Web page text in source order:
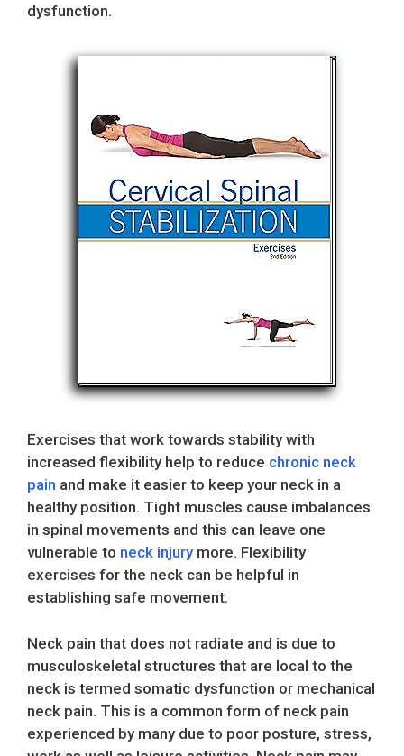
dysfunction.
Exercises that work towards stability with
increased flexibility help to reduce chronic neck
pain and make it easier to keep your neck in a
healthy position. Tight muscles cause imbalances
in spinal movements and this can leave one
vulnerable to neck injurymore. Flexibility
exercises for the neck can be helpful in
establishing safe movement.
Neck pain that does not radiate and is due to
musculoskeletal structures that are local to the
neck is termed somatic dysfunction or mechanical
neck pain. This is a common form of neck pain
experienced by many due to poor posture, stress,